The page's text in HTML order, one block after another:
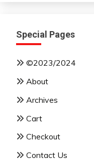
Special Pages
©2023/2024
About
Archives
Cart
Checkout
Contact Us